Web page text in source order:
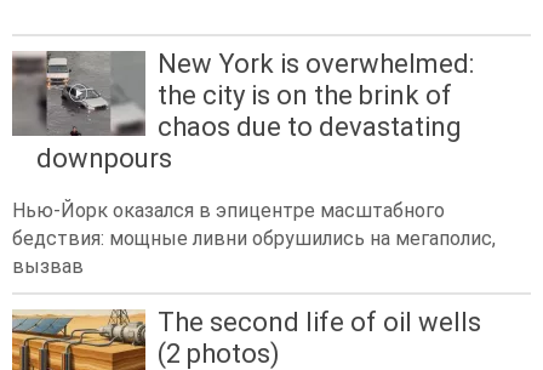
New York is overwhelmed:
the city is on the brink of
chaos due to devastating
downpours
Нью-Йорк оказался в эпицентре масштабного
бедствия: мощные ливни обрушились на мегаполис,
вызвав
The second life of oil wells
(2 photos)